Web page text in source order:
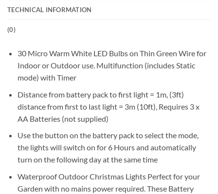
TECHNICAL INFORMATION
(0)
30 Micro Warm White LED Bulbs on Thin Green Wire for
Indoor or Outdoor use. Multifunction (includes Static
mode) with Timer
Distance from battery pack to first light = 1m, (3ft)
distance from first to last light = 3m (10ft), Requires 3 x
AA Batteries (not supplied)
Use the button on the battery pack to select the mode,
the lights will switch on for 6 Hours and automatically
turn on the following day at the same time
Waterproof Outdoor Christmas Lights Perfect for your
Garden with no mains power required. These Battery